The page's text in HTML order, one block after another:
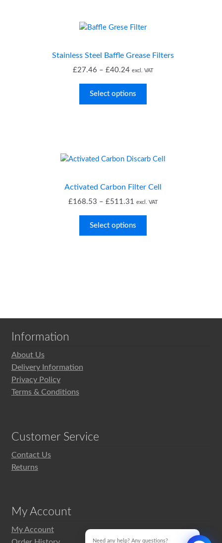
Stainless Steel Baffle Grease Filters
£27.46 – £40.24Price
£27.46
through
excl. VAT
Select options
Activated Carbon Filter Cell
£168.53 – £511.31 Price
£168.53
through
excl. VAT
Select options
Need any help? Any questions?
Information
About Us
Delivery Information
Privacy Policy
Terms & Conditions
Customer Service
Contact Us
Returns
My Account
My Account